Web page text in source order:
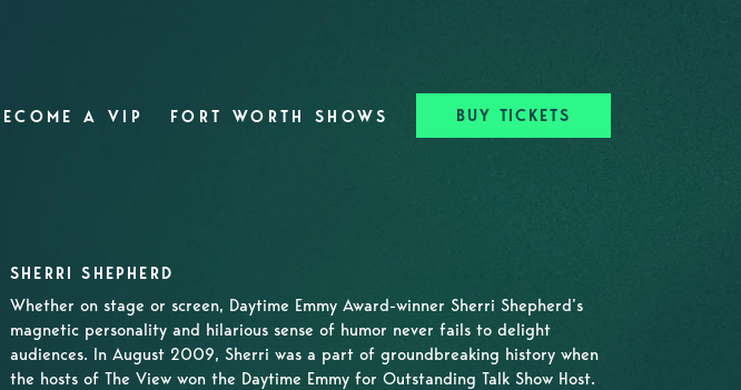
A VIP FORT WORTH SHOWS BUY TICKETS
SHERRI SHEPHERD
Whether on stage or screen, Daytime Emmy Award-winner Sherri Shepherd’s
magnetic personality and hilarious sense of humor never fails to delight
audiences. In August 2009, Sherri was a part of groundbreaking history when
the hosts of The View won the Daytime Emmy for Outstanding Talk Show Host.